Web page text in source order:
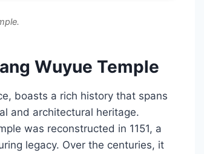
Wuyue Temple
boasts a rich history that spans
and architectural heritage.
was reconstructed in 1151, a
legacy. Over the centuries, it